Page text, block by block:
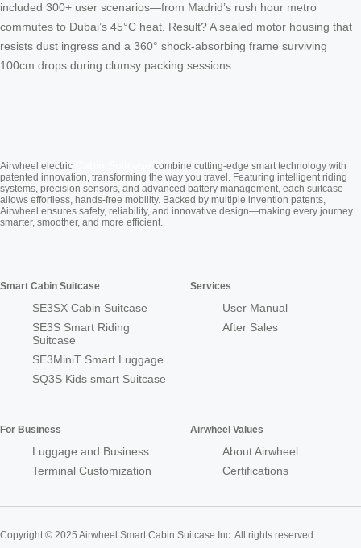
included 300+ user scenarios—from Madrid’s rush hour metro
commutes to Dubai’s 45°C heat. Result? A sealed motor housing that
resists dust ingress and a 360° shock-absorbing frame surviving
100cm drops during clumsy packing sessions.
Airwheel electric
combine cutting-edge smart technology with
patented innovation, transforming the way you travel. Featuring intelligent riding
systems, precision sensors, and advanced battery management, each suitcase
allows effortless, hands-free mobility. Backed by multiple invention patents,
Airwheel ensures safety, reliability, and innovative design—making every journey
smarter, smoother, and more efficient.
Smart Cabin Suitcase
SE3SX Cabin Suitcase
SE3S Smart Riding
Suitcase
SE3MiniT Smart Luggage
SQ3S Kids smart Suitcase
Services
User Manual
After Sales
For Business
Luggage and Business
Terminal Customization
Airwheel Values
About Airwheel
Certifications
Copyright © 2025 Airwheel Smart Cabin Suitcase Inc. All rights reserved.